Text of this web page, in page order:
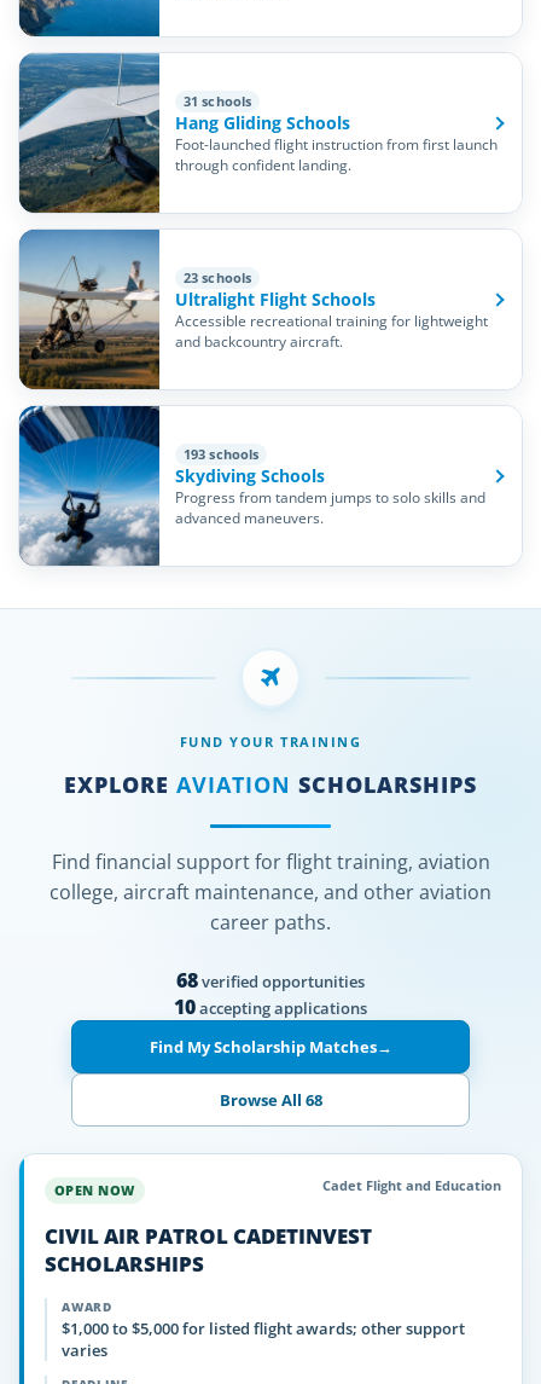
31 schools
Hang Gliding Schools
Foot-launched flight instruction from first launch
through confident landing.
23 schools
Ultralight Flight Schools
Accessible recreational training for lightweight
and backcountry aircraft.
193 schools
Skydiving Schools
Progress from tandem jumps to solo skills and
advanced maneuvers.
FUND YOUR TRAINING
EXPLORE AVIATION SCHOLARSHIPS
Find financial support for flight training, aviation
college, aircraft maintenance, and other aviation
career paths.
68verified opportunities
10accepting applications
Find My Scholarship Matches→
Browse All 68
OPEN NOW Cadet Flight and Education
CIVIL AIR PATROL CADETINVEST
SCHOLARSHIPS
AWARD
$1,000 to $5,000 for listed flight awards; other support
varies